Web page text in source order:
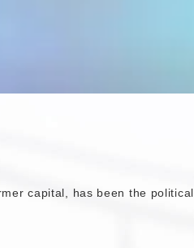
capital, has been the political